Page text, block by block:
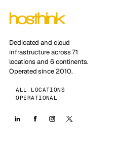
Dedicated and cloud
infrastructure across 71
locations and 6 continents.
Operated since 2010.
ALL LOCATIONS
OPERATIONAL